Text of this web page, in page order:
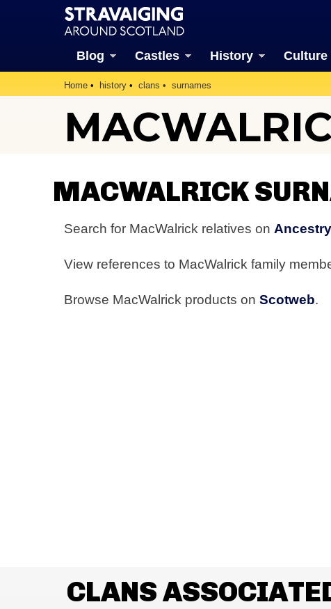
Blog Castles History Culture
Home history clans surnames
MACWALRICK
Search for MacWalrick relatives on
View references to MacWalrick family
Browse MacWalrick products on Scotweb.
CLANS